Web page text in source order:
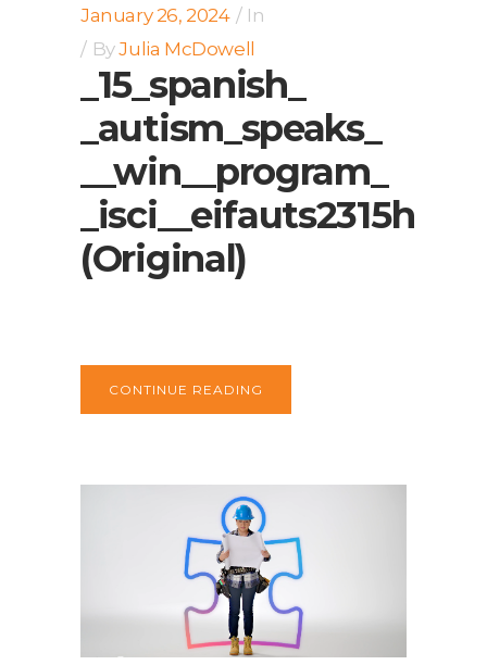
January 26, 2024
In
ByJulia McDowell
_15_spanish_
_autism_speaks_
__win__program_
_isci__eifauts2315h
(Original)
CONTINUE READING